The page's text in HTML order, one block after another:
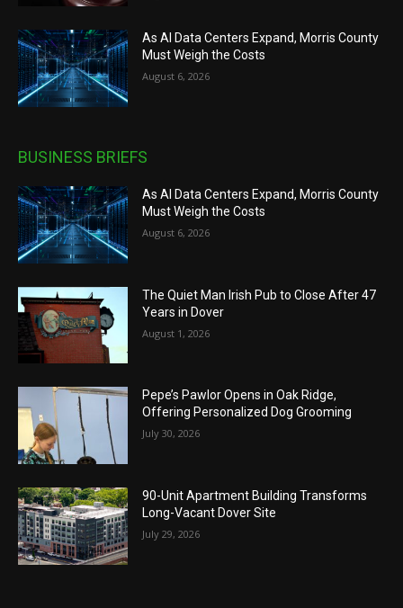
As AI Data Centers Expand, Morris County
Must Weigh the Costs
August 6, 2026
BUSINESS BRIEFS
As AI Data Centers Expand, Morris County
Must Weigh the Costs
August 6, 2026
The Quiet Man Irish Pub to Close After 47
Years in Dover
August 1, 2026
Pepe’s Pawlor Opens in Oak Ridge,
Offering Personalized Dog Grooming
July 30, 2026
90-Unit Apartment Building Transforms
Long-Vacant Dover Site
July 29, 2026